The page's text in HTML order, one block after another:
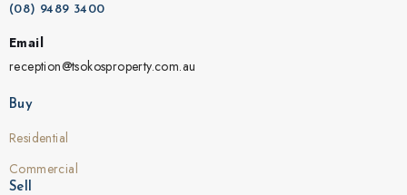
(08) 9489 3400
Email
reception@tsokosproperty.com.au
Buy
Residential
Commercial
Sell